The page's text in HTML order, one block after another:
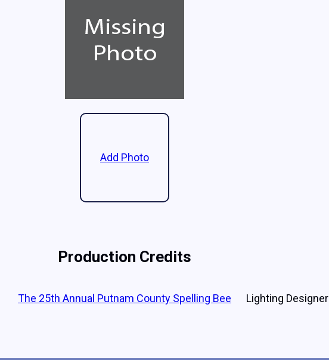
Add Photo
Production Credits
The 25th Annual Putnam County Spelling Bee Lighting Designer